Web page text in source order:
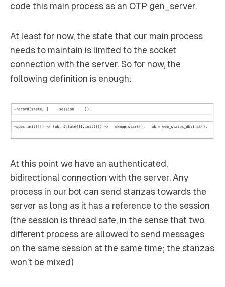
code this main process as an OTP gen_server.
At least for now, the state that our main process
needs to maintain is limited to the socket
connection with the server. So for now, the
following definition is enough:
At this point we have an authenticated,
bidirectional connection with the server. Any
process in our bot can send stanzas towards the
server as long as it has a reference to the session
(the session is thread safe, in the sense that two
different process are allowed to send messages
on the same session at the same time; the stanzas
won’t be mixed)